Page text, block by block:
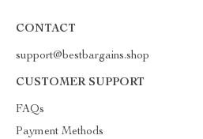
CONTACT
support@bestbargains.shop
CUSTOMER SUPPORT
FAQs
Payment Methods